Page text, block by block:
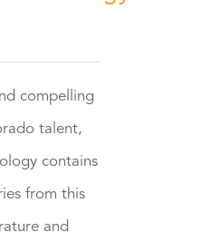
compelling
talent,
contains
from this
and